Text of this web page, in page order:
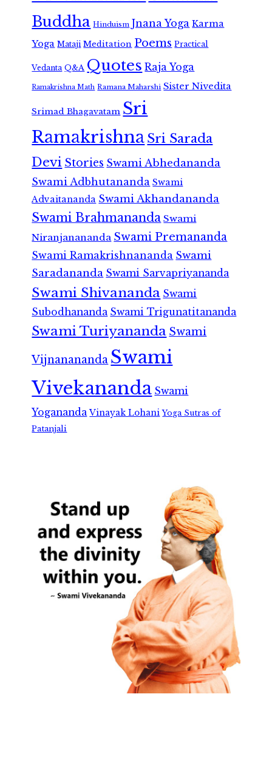
Buddha Hinduism Jnana Yoga Karma
Yoga Mataji Meditation Poems Practical
Vedanta Q&A Quotes Raja Yoga
Ramakrishna Math Ramana Maharshi Sister Nivedita
Srimad Bhagavatam Sri
RamakrishnaSri Sarada
Devi Stories Swami Abhedananda
Swami Adbhutananda Swami
Advaitananda Swami Akhandananda
Swami Brahmananda Swami
Niranjanananda Swami Premananda
Swami Ramakrishnananda Swami
Saradananda Swami Sarvapriyananda
Swami Shivananda Swami
Subodhananda Swami Trigunatitananda
Swami Turiyananda Swami
Vijnanananda Swami
Vivekananda Swami
Yogananda Vinayak Lohani Yoga Sutras of
Patanjali